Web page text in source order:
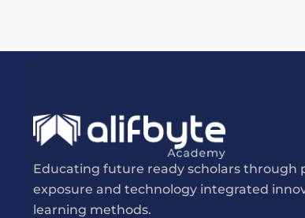
Educating future ready scholars through
exposure and technology integrated
learning methods.